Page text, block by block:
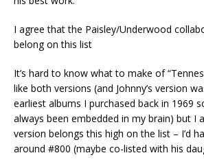
I agree that the Paisley/Underwood
belong on this list
It’s hard to know what to make of
like both versions (and Johnny’s version
earliest albums I purchased back in 1969
always been embedded in my brain) but I
version belongs this high on the list – I’d
around #800 (maybe co-listed with his